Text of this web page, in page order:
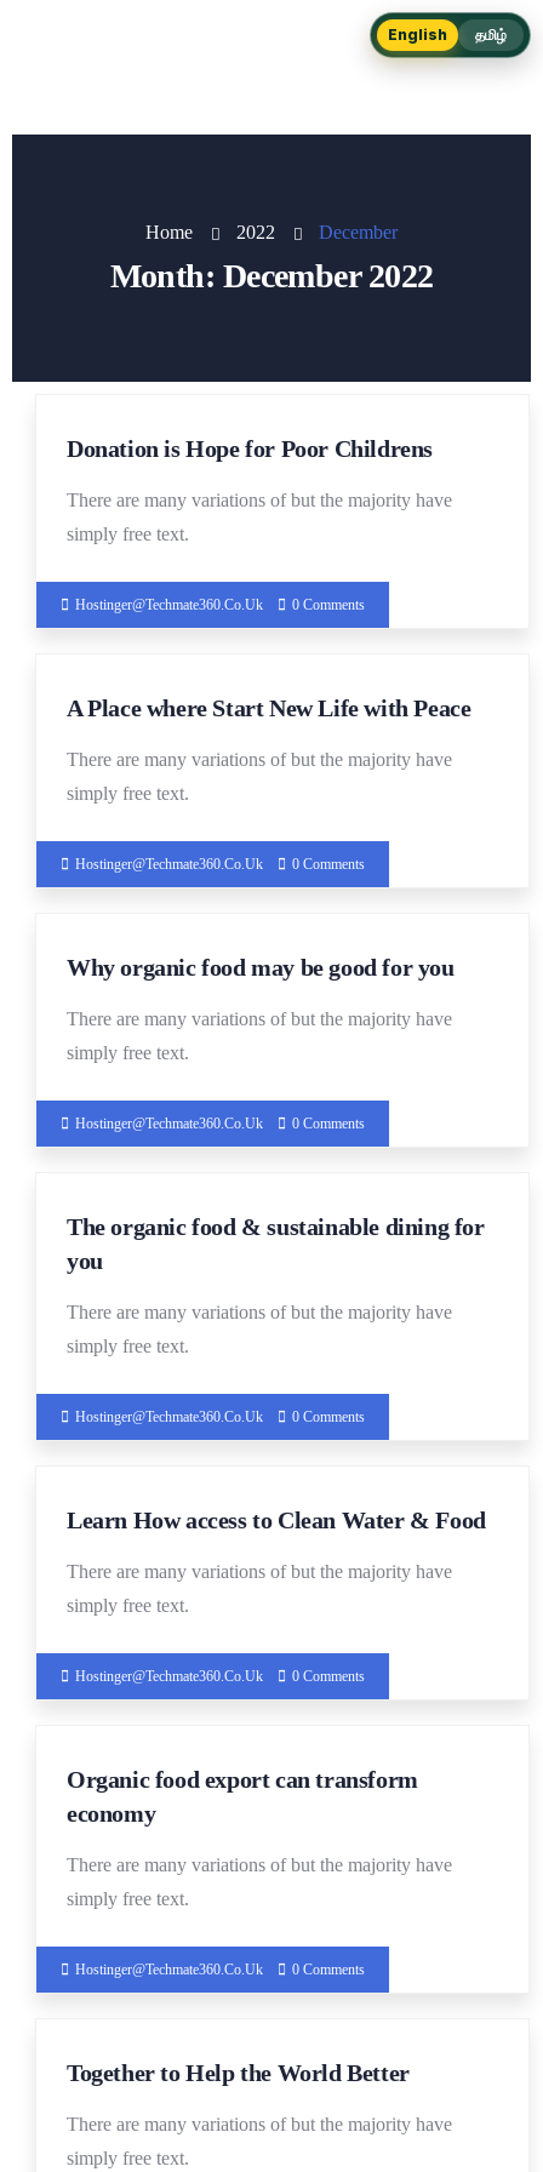
Home 2022 December
Month: December 2022
19
Donation is Hope for Poor Childrens
There are many variations of but the majority have
simply free text.
Hostinger@techmate360.co.uk 0 Comments
19
A Place where Start New Life with Peace
There are many variations of but the majority have
simply free text.
Hostinger@techmate360.co.uk 0 Comments
19
Why organic food may be good for you
There are many variations of but the majority have
simply free text.
Hostinger@techmate360.co.uk 0 Comments
19
DEC
The organic food & sustainable dining for
you
There are many variations of but the majority have
simply free text.
Hostinger@techmate360.co.uk 0 Comments
19
Learn How access to Clean Water & Food
There are many variations of but the majority have
simply free text.
Hostinger@techmate360.co.uk 0 Comments
19
DEC
Organic food export can transform
economy
There are many variations of but the majority have
simply free text.
Hostinger@techmate360.co.uk 0 Comments
19
Together to Help the World Better
There are many variations of but the majority have
simply free text.
English தமிழ்